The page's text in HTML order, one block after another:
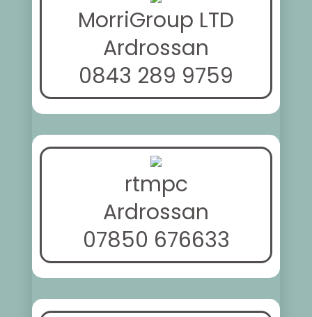
MorriGroup LTD
Ardrossan
0843 289 9759
rtmpc
Ardrossan
07850 676633